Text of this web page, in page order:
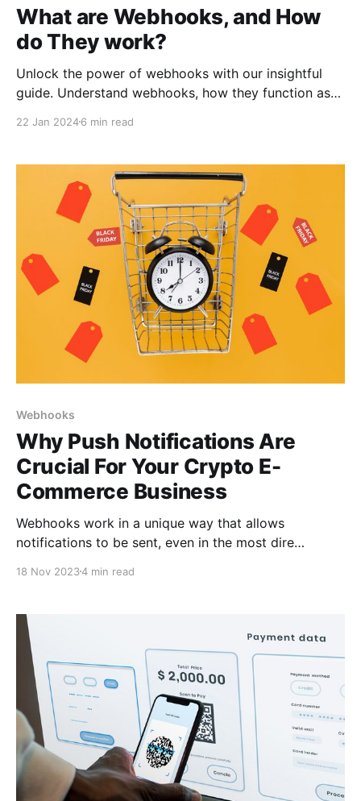
What are Webhooks, and How
do They work?
Unlock the power of webhooks with our insightful
guide. Understand webhooks, how they function as
role in real-time data sharing.
22 Jan 20246 min read
Webhooks
Why Push Notifications Are
Crucial For Your Crypto E-
Commerce Business
Webhooks work in a unique way that allows
notifications to be sent, even in the most dire
to load web pages, push notifications with webhooks
18 Nov 20234 min read